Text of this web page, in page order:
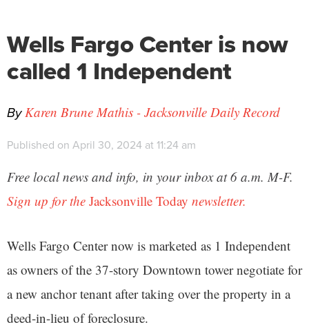
Wells Fargo Center is now
called 1 Independent
By Karen Brune Mathis - Jacksonville Daily Record
Published on April 30, 2024 at 11:24 am
Free local news and info, in your inbox at 6 a.m. M-F.
Sign up for the Jacksonville Today newsletter.
Wells Fargo Center now is marketed as 1 Independent
as owners of the 37-story Downtown tower negotiate for
a new anchor tenant after taking over the property in a
deed-in-lieu of foreclosure.